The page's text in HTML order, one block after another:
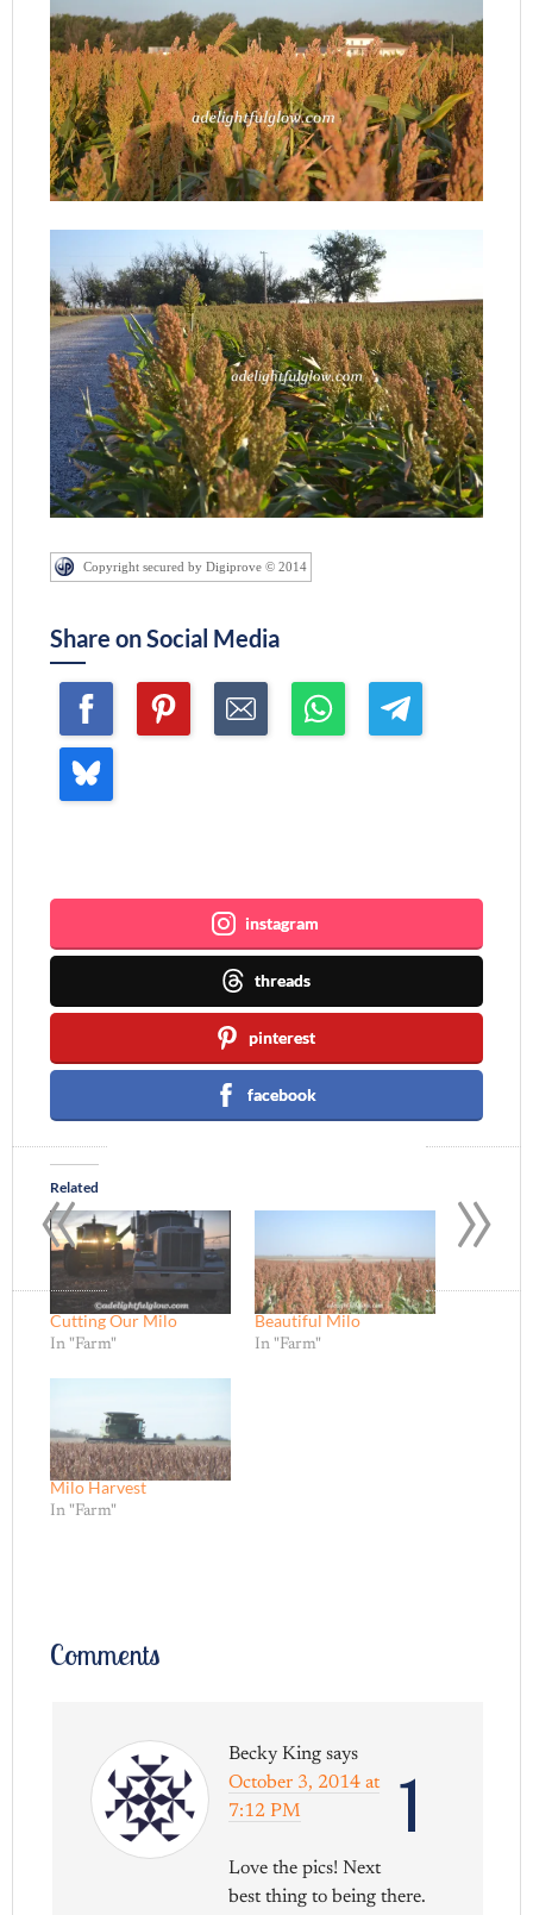
Copyright secured by Digiprove © 2014
Share on Social Media
instagram
threads
pinterest
facebook
Related
Cutting Our Milo
In "Farm"
Beautiful Milo
In "Farm"
Milo Harvest
In "Farm"
Comments
1
Becky King says
October 3, 2014 at
7:12 PM
Love the pics! Next
best thing to being there.
»
«